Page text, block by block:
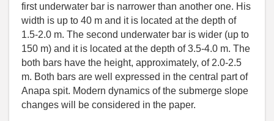
first underwater bar is narrower than another one. His
width is up to 40 m and it is located at the depth of
1.5-2.0 m. The second underwater bar is wider (up to
150 m) and it is located at the depth of 3.5-4.0 m. The
both bars have the height, approximately, of 2.0-2.5
m. Both bars are well expressed in the central part of
Anapa spit. Modern dynamics of the submerge slope
changes will be considered in the paper.